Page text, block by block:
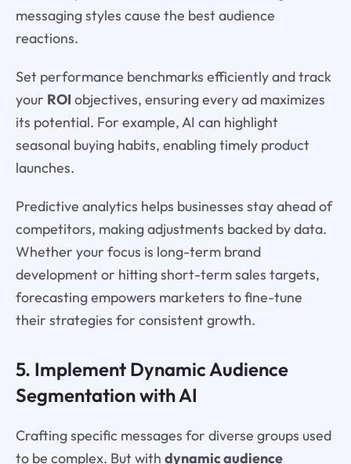
messaging styles cause the best audience
reactions.
Set performance benchmarks efficiently and track
your ROI objectives, ensuring every ad maximizes
its potential. For example, AI can highlight
seasonal buying habits, enabling timely product
launches.
Predictive analytics helps businesses stay ahead of
competitors, making adjustments backed by data.
Whether your focus is long-term brand
development or hitting short-term sales targets,
forecasting empowers marketers to fine-tune
their strategies for consistent growth.
5. Implement Dynamic Audience
Segmentation with AI
Crafting specific messages for diverse groups used
to be complex. But with dynamic audience